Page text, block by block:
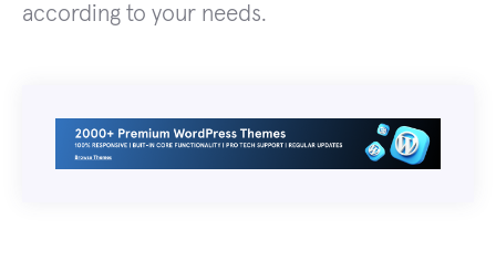
according to your needs.